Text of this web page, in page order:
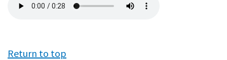
file
Return to top